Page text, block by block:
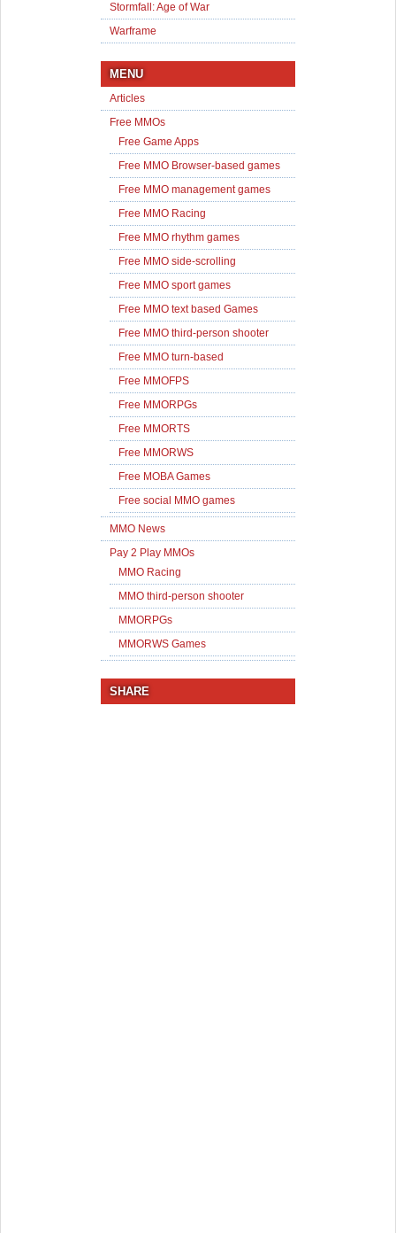
Stormfall: Age of War
Warframe
MENU
Articles
Free MMOs
Free Game Apps
Free MMO Browser-based games
Free MMO management games
Free MMO Racing
Free MMO rhythm games
Free MMO side-scrolling
Free MMO sport games
Free MMO text based Games
Free MMO third-person shooter
Free MMO turn-based
Free MMOFPS
Free MMORPGs
Free MMORTS
Free MMORWS
Free MOBA Games
Free social MMO games
MMO News
Pay 2 Play MMOs
MMO Racing
MMO third-person shooter
MMORPGs
MMORWS Games
SHARE